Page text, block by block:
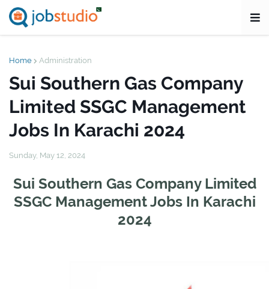
Home Administration
Sui Southern Gas Company
Limited SSGC Management
Jobs In Karachi 2024
Sunday, May 12, 2024
Sui Southern Gas Company Limited
SSGC Management Jobs In Karachi
2024